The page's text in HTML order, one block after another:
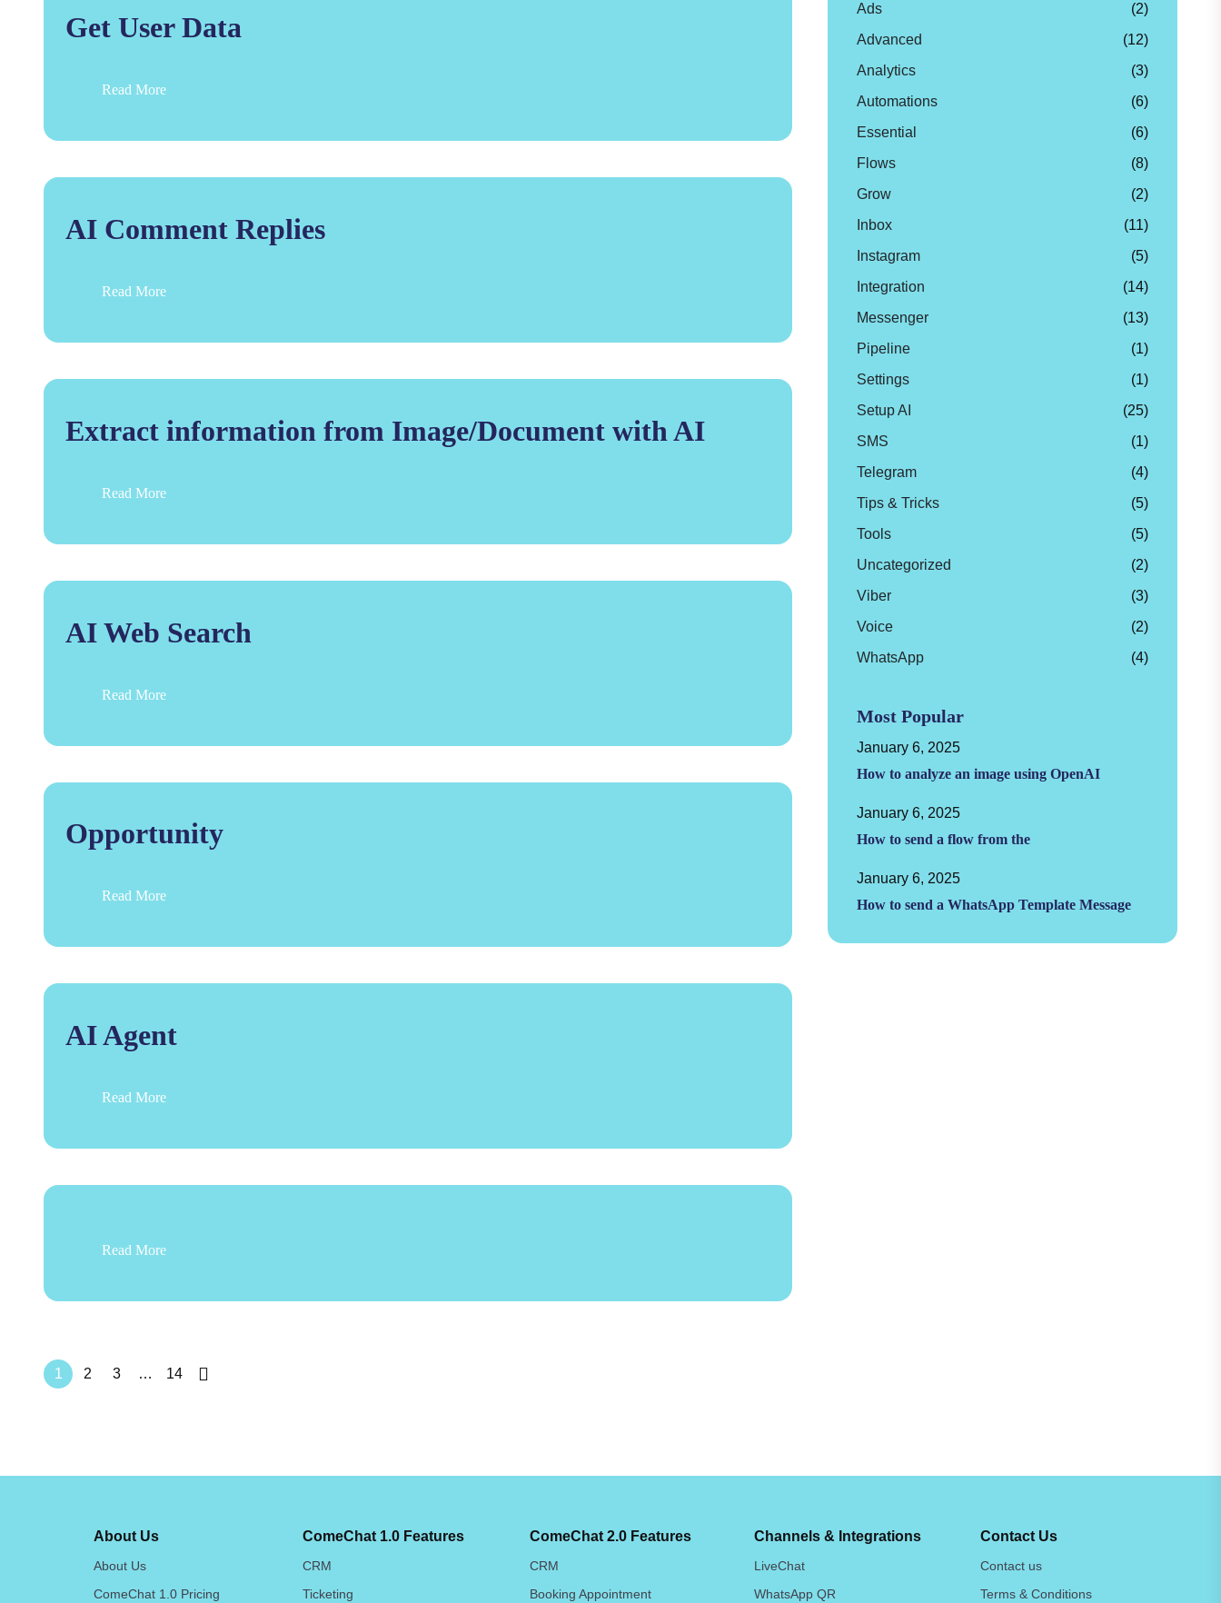
Get User Data
Read More
AI Comment Replies
Read More
Extract information from Image/Document with AI
Read More
AI Web Search
Read More
Opportunity
Read More
AI Agent
Read More
Read More
1 2 3 … 14
Ads
(2)
Advanced
(12)
Analytics
(3)
Automations
(6)
Essential
(6)
Flows
(8)
Grow
(2)
Inbox
(11)
Instagram
(5)
Integration
(14)
Messenger
(13)
Pipeline
(1)
Settings
(1)
Setup AI
(25)
SMS
(1)
Telegram
(4)
Tips & Tricks
(5)
Tools
(5)
Uncategorized
(2)
Viber
(3)
Voice
(2)
WhatsApp
(4)
Most Popular
January 6, 2025
How to analyze an image using OpenAI
January 6, 2025
How to send a flow from the
January 6, 2025
How to send a WhatsApp Template Message
About Us
About Us
ComeChat 1.0 Pricing
ComeChat 1.0 Features
CRM
Ticketing
ComeChat 2.0 Features
CRM
Booking Appointment
Channels & Integrations
LiveChat
WhatsApp QR
Contact Us
Contact us
Terms & Conditions